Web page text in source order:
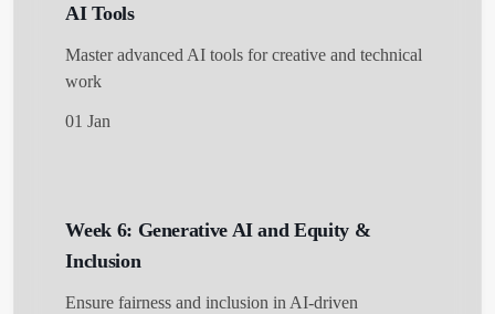
AI Tools
Master advanced AI tools for creative and technical
work
01 Jan
Week 6: Generative AI and Equity &
Inclusion
Ensure fairness and inclusion in AI-driven